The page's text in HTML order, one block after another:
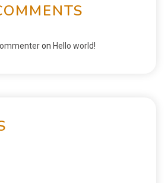
on Hello world!